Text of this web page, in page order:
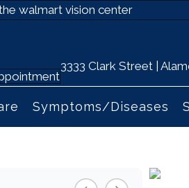
walmart vision center
3333 Clark Street |
Symptoms/Diseases